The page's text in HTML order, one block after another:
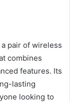
pair of wireless
combines
features. Its
lasting
looking to